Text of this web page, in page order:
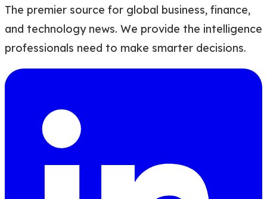
The premier source for global business, finance,
and technology news. We provide the intelligence
professionals need to make smarter decisions.